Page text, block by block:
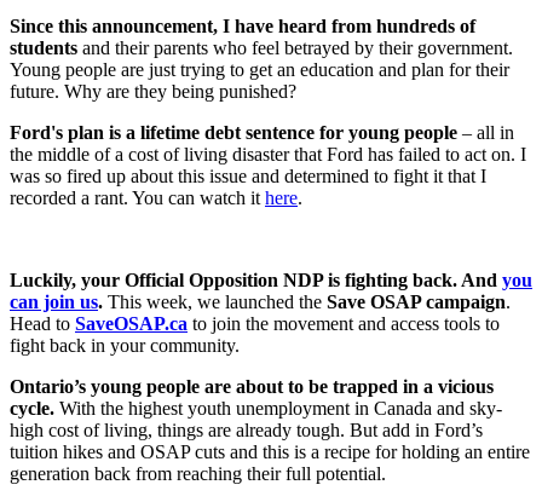
Since this announcement, I have heard from hundreds of
students and their parents who feel betrayed by their government.
Young people are just trying to get an education and plan for their
future. Why are they being punished?
Ford's plan is a lifetime debt sentence for young people – all in
the middle of a cost of living disaster that Ford has failed to act on. I
was so fired up about this issue and determined to fight it that I
recorded a rant. You can watch it here.
Luckily, your Official Opposition NDP is fighting back. And you
can join us. This week, we launched the Save OSAP campaign.
Head to SaveOSAP.ca to join the movement and access tools to
fight back in your community.
Ontario’s young people are about to be trapped in a vicious
cycle. With the highest youth unemployment in Canada and sky-
high cost of living, things are already tough. But add in Ford’s
tuition hikes and OSAP cuts and this is a recipe for holding an entire
generation back from reaching their full potential.